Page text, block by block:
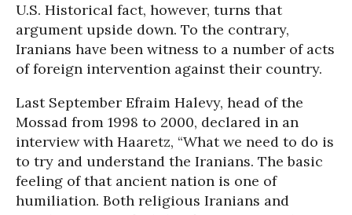
U.S. Historical fact, however, turns that
argument upside down. To the contrary,
Iranians have been witness to a number of acts
of foreign intervention against their country.
Last September Efraim Halevy, head of the
Mossad from 1998 to 2000, declared in an
interview with Haaretz, “What we need to do is
to try and understand the Iranians. The basic
feeling of that ancient nation is one of
humiliation. Both religious Iranians and